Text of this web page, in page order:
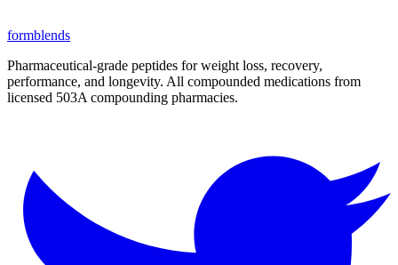
formblends
Pharmaceutical-grade peptides for weight loss, recovery,
performance, and longevity. All compounded medications from
licensed 503A compounding pharmacies.